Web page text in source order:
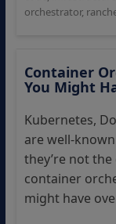
orchestrator,
Container
You Might
Kubernetes,
are well-
they’re not the
container
might have